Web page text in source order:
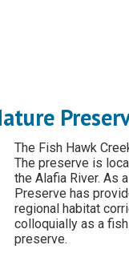
The Fish Hawk
The preserve is
the Alafia River. As
Preserve has
regional habitat
colloquially as a
preserve.